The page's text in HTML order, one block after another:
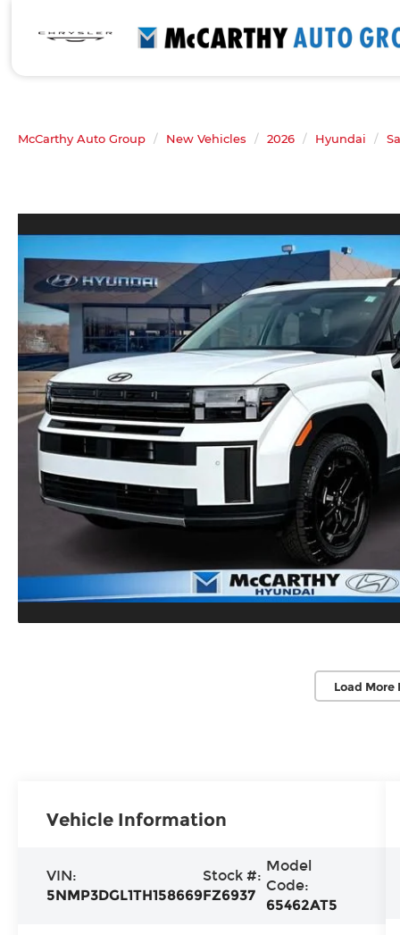
McCarthy Auto Group New Vehicles 2026 Hyundai
Load More
Vehicle Information
VIN:
5NMP3DGL1TH158669
Stock #:
FZ6937
Model
Code:
65462AT5